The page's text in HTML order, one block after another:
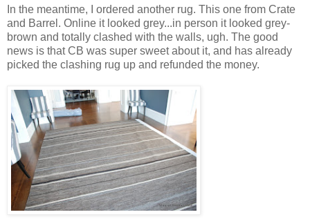
In the meantime, I ordered another rug. This one from Crate
and Barrel. Online it looked grey...in person it looked grey-
brown and totally clashed with the walls, ugh. The good
news is that CB was super sweet about it, and has already
picked the clashing rug up and refunded the money.